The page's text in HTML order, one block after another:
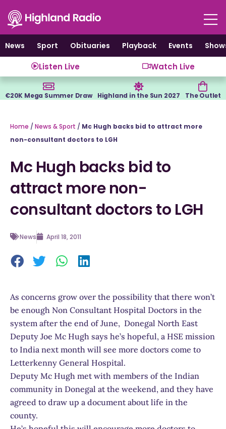
content
News
Sport Obituaries Playback Events
Listen Live Watch Live
€20K Mega Summer Draw Highland in the Sun 2027 The Outlet
Home / News & Sport / Mc Hugh backs bid to attract more
non-consultant doctors to LGH
Mc Hugh backs bid to
attract more non-
consultant doctors to LGH
News April 18, 2011
As concerns grow over the possibility that there won’t
be enough Non Consultant Hospital Doctors in the
system after the end of June, Donegal North East
Deputy Joe Mc Hugh says he’s hopeful, a HSE mission
to India next month will see more doctors come to
Letterkenny General Hospital.
Deputy Mc Hugh met with members of the Indian
community in Donegal at the weekend, and they have
agreed to draw up a document about life in the
county.